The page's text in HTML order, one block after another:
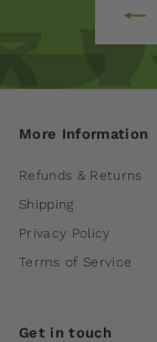
More Information
Refunds & Returns
Shipping
Privacy Policy
Terms of Service
Get in touch